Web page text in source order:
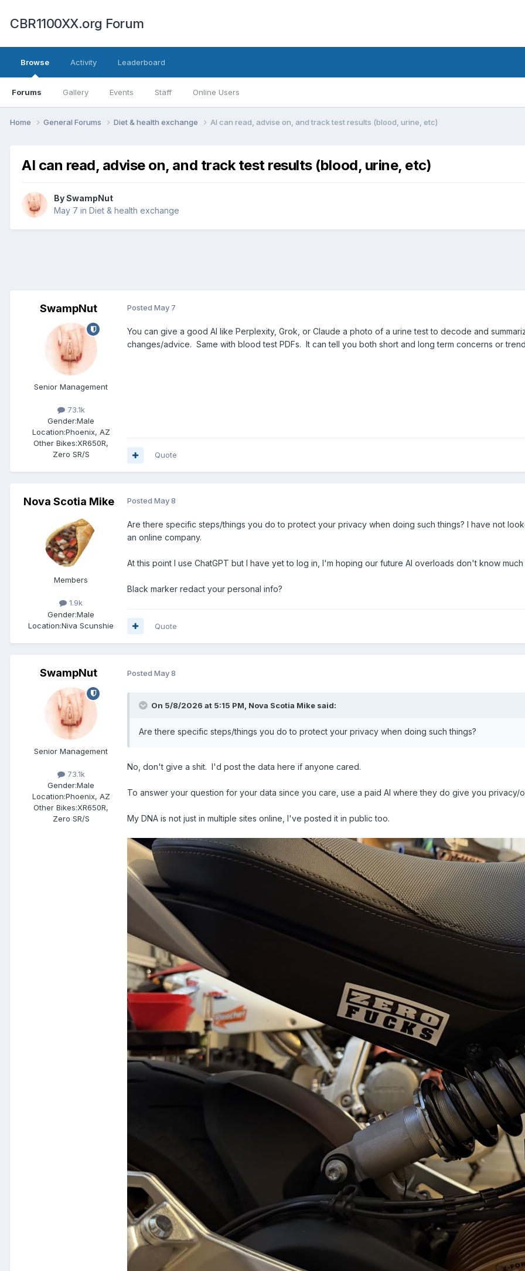
CBR1100XX.org Forum
Browse
Forums Gallery Events Staff Online Users
Activity Leaderboard
Home General Forums Diet & health exchange AI can read, advise on, and track test results (blood, urine, etc)
AI can read, advise on, and track test results (blood, urine, etc)
BySwampNut
May 7 in Diet & health exchange
SwampNut
Senior Management
73.1k
Gender:Male
Location:Phoenix, AZ
Other Bikes:XR650R,
Zero SR/S
Posted May 7
You can give a good AI like Perplexity, Grok, or Claude a photo of a urine test to decode and
changes/advice. Same with blood test PDFs. It can tell you both short and long term concerns or
Quote
Nova Scotia Mike
Members
1.9k
Gender:Male
Location:Niva Scunshie
Posted May 8
Are there specific steps/things you do to protect your privacy when doing such things? I have not
an online company.
At this point I use ChatGPT but I have yet to log in, I'm hoping our future AI overloads don't know
Black marker redact your personal info?
Quote
SwampNut
Senior Management
73.1k
Gender:Male
Location:Phoenix, AZ
Other Bikes:XR650R,
Zero SR/S
Posted May 8
On 5/8/2026 at 5:15 PM, Nova Scotia Mike said:
Are there specific steps/things you do to protect your privacy when doing such things?
No, don't give a shit. I'd post the data here if anyone cared.
To answer your question for your data since you care, use a paid AI where they do give you
My DNA is not just in multiple sites online, I've posted it in public too.